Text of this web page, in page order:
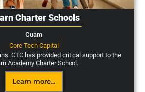
Charter Schools
Guam
Core Tech Capital
CTC has provided critical support to the
Academy Charter School.
Learn more...